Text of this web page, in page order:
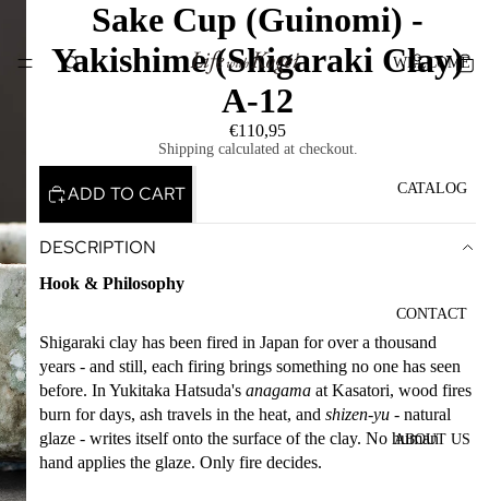
WELCOME
CATALOG
CONTACT
ABOUT US
Sake Cup (Guinomi) -
Yakishime (Shigaraki Clay)
A-12
€110,95
Shipping calculated at checkout.
ADD TO CART
DESCRIPTION
Hook & Philosophy
Shigaraki clay has been fired in Japan for over a thousand
years - and still, each firing brings something no one has seen
before. In Yukitaka Hatsuda's anagama at Kasatori, wood fires
burn for days, ash travels in the heat, and shizen-yu - natural
glaze - writes itself onto the surface of the clay. No human
hand applies the glaze. Only fire decides.